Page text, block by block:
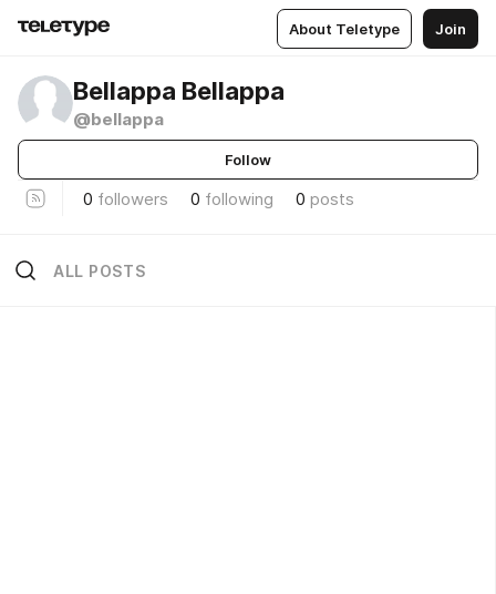
About Teletype Join
Bellappa Bellappa
@bellappa
Follow
0 followers 0 following 0 posts
ALL POSTS